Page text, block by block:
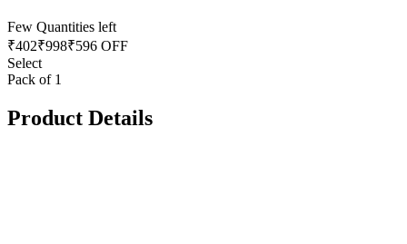
Few Quantities left
₹402₹998₹596 OFF
Select
Pack of 1
Product Details